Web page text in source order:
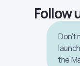
Follow
the